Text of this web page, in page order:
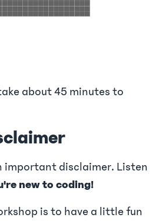
about 45 minutes to
important disclaimer. Listen
new to coding!
is to have a little fun